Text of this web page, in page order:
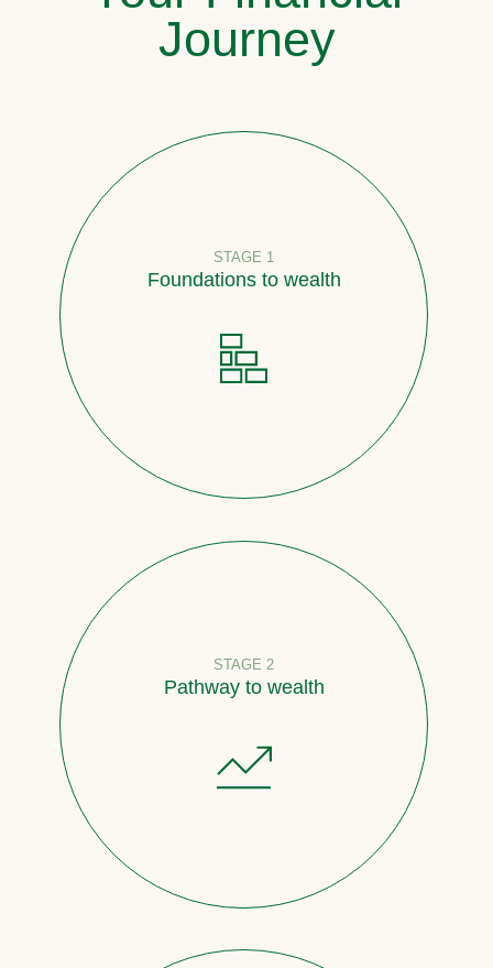
Journey
STAGE 1
Foundations to wealth
STAGE 2
Pathway to wealth